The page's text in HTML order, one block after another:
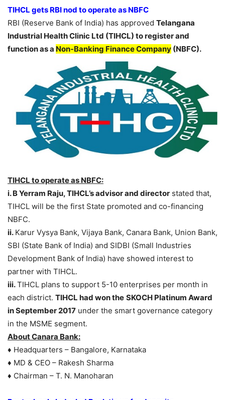
TIHCL gets RBI nod to operate as NBFC
RBI (Reserve Bank of India) has approved Telangana
Industrial Health Clinic Ltd (TIHCL) to register and
function as a Non-Banking Finance Company (NBFC).
TIHCL to operate as NBFC:
i. B Yerram Raju, TIHCL’s advisor and director stated that,
TIHCL will be the first State promoted and co-financing
NBFC.
ii. Karur Vysya Bank, Vijaya Bank, Canara Bank, Union Bank,
SBI (State Bank of India) and SIDBI (Small Industries
Development Bank of India) have showed interest to
partner with TIHCL.
iii.TIHCL plans to support 5-10 enterprises per month in
each district. TIHCL had won the SKOCH Platinum Award
in September 2017 under the smart governance category
in the MSME segment.
About Canara Bank:
♦ Headquarters – Bangalore, Karnataka
♦ MD & CEO – Rakesh Sharma
♦ Chairman – T. N. Manoharan